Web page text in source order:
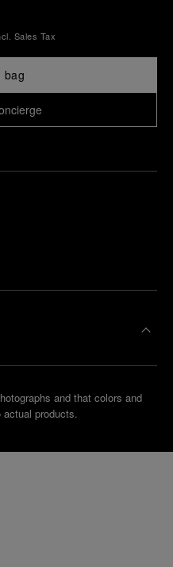
Sales Tax
bag
and that colors and
products.